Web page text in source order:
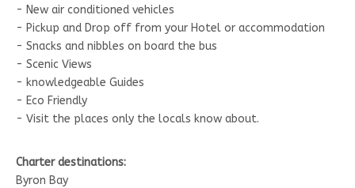
- New air conditioned vehicles
- Pickup and Drop off from your Hotel or accommodation
- Snacks and nibbles on board the bus
- Scenic Views
- knowledgeable Guides
- Eco Friendly
- Visit the places only the locals know about.
Charter destinations:
Byron Bay